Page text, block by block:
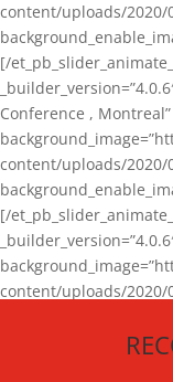
content/uploads/2020/
[/
Conference , Montreal”
content/uploads/2020/
[/
content/uploads/2020/
[/